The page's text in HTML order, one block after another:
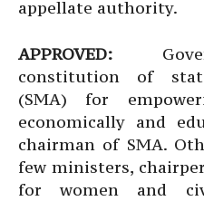
appellate authority.
APPROVED:
constitution of
(SMA) for
economically and
chairman of SMA.
few ministers,
for women and